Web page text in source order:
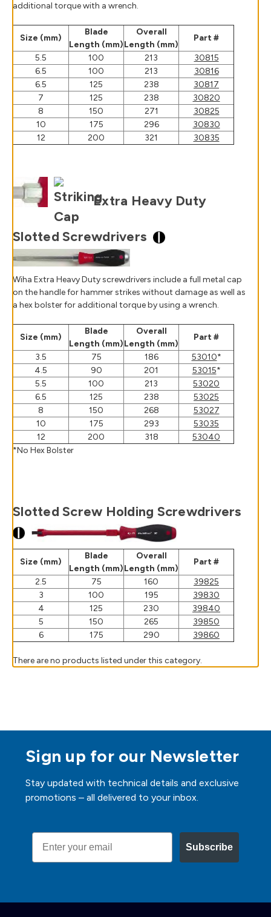
additional torque with a wrench.
Size (mm)
Blade
Length (mm)
Overall
Length (mm)
Part #
5.5
100 213
30815
6.5
100 213
30816
6.5
125 238
30817
7
125 238
30820
8
150 271
30825
10
175 296
30830
12
200 321 30835
Extra Heavy Duty
Slotted Screwdrivers
Wiha Extra Heavy Duty screwdrivers include a full metal cap
on the handle for hammer strikes without damage as well as
a hex bolster for additional torque by using a wrench.
Size (mm)
Blade
Length (mm)
Overall
Length (mm)
Part #
3.5
75 186 53010*
4.5
90 201 53015*
5.5
100 213
53020
6.5
125 238
53025
8
150 268
53027
10
175 293
53035
12
200 318
53040
*No Hex Bolster
Slotted Screw Holding Screwdrivers
Size (mm)
Blade
Length (mm)
Overall
Length (mm)
Part #
2.5
75 160
39825
3
100 195
39830
4
125 230
39840
5
150 265
39850
6
175 290 39860
There are no products listed under this category.
Sign up for our Newsletter
Stay updated with technical details and exclusive
promotions – all delivered to your inbox.
Email
Subscribe